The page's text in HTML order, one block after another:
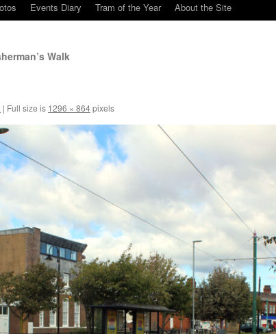
Events Diary Tram of the Year About the Site
Walk
| Full size is 1296 × 864pixels